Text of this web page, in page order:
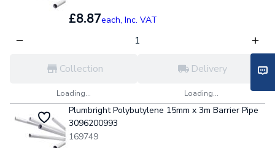
£8.87each, Inc. VAT
Collection
Loading...
Delivery
Loading...
Plumbright Polybutylene 15mm x 3m Barrier Pipe
3096200993
169749